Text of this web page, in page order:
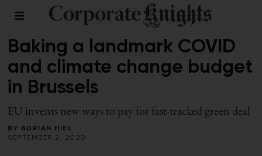
LEADERSHIP / PLANNING FOR A GREEN RECOVERY
Baking a landmark COVID
and climate change budget
in Brussels
EU invents new ways to pay for fast-tracked green deal
BY ADRIAN HIEL
SEPTEMBER 2, 2020